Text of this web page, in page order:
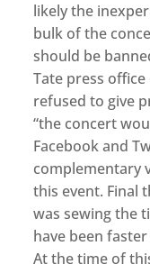
likely the
bulk of the
should be
Tate press
refused to give
“the concert
Facebook and
complementary
this event. Final
was sewing the
have been
At the time of